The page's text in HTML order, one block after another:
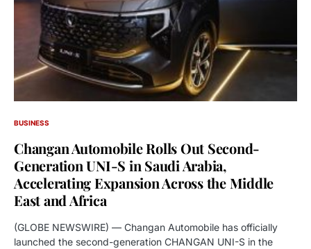
BUSINESS
Changan Automobile Rolls Out Second-
Generation UNI-S in Saudi Arabia,
Accelerating Expansion Across the Middle
East and Africa
(GLOBE NEWSWIRE) — Changan Automobile has officially
launched the second-generation CHANGAN UNI-S in the